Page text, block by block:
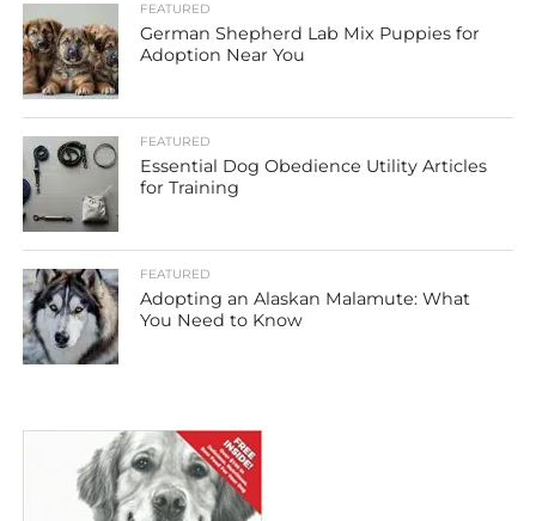
FEATURED
German Shepherd Lab Mix Puppies for
Adoption Near You
FEATURED
Essential Dog Obedience Utility Articles
for Training
FEATURED
Adopting an Alaskan Malamute: What
You Need to Know